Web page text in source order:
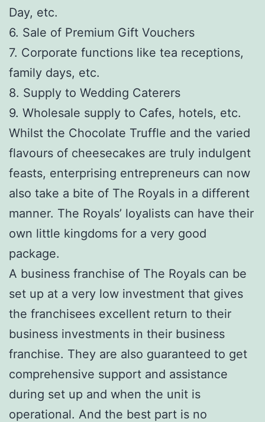
Day, etc.
6. Sale of Premium Gift Vouchers
7. Corporate functions like tea receptions,
family days, etc.
8. Supply to Wedding Caterers
9. Wholesale supply to Cafes, hotels, etc.
Whilst the Chocolate Truffle and the varied
flavours of cheesecakes are truly indulgent
feasts, enterprising entrepreneurs can now
also take a bite of The Royals in a different
manner. The Royals’ loyalists can have their
own little kingdoms for a very good
package.
A business franchise of The Royals can be
set up at a very low investment that gives
the franchisees excellent return to their
business investments in their business
franchise. They are also guaranteed to get
comprehensive support and assistance
during set up and when the unit is
operational. And the best part is no